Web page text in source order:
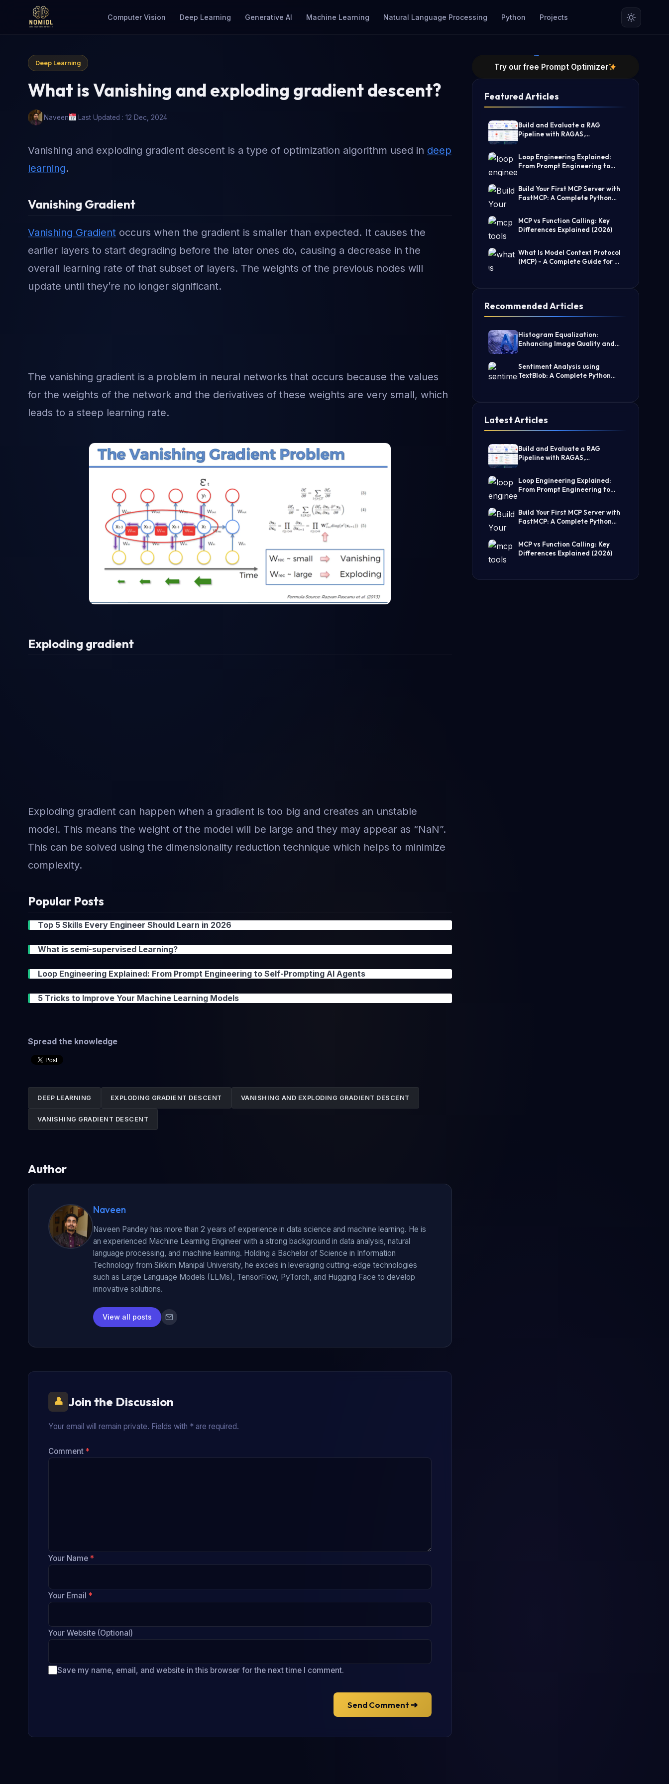
Computer Vision Deep Learning Generative AI Machine Learning Natural Language Processing Python Projects
Deep Learning
What is Vanishing and exploding gradient descent?
Naveen Last Updated : 12 Dec, 2024
Vanishing and exploding gradient descent is a type of optimization algorithm used in deep
learning.
Vanishing Gradient
Vanishing Gradient occurs when the gradient is smaller than expected. It causes the
earlier layers to start degrading before the later ones do, causing a decrease in the
overall learning rate of that subset of layers. The weights of the previous nodes will
update until they’re no longer significant.
The vanishing gradient is a problem in neural networks that occurs because the values
for the weights of the network and the derivatives of these weights are very small, which
leads to a steep learning rate.
Exploding gradient
Exploding gradient can happen when a gradient is too big and creates an unstable
model. This means the weight of the model will be large and they may appear as “NaN”.
This can be solved using the dimensionality reduction technique which helps to minimize
complexity.
Popular Posts
Top 5 Skills Every Engineer Should Learn in 2026
What is semi-supervised Learning?
Loop Engineering Explained: From Prompt Engineering to Self-Prompting AI Agents
5 Tricks to Improve Your Machine Learning Models
Spread the knowledge
DEEP LEARNING EXPLODING GRADIENT DESCENT VANISHING AND EXPLODING GRADIENT DESCENT
VANISHING GRADIENT DESCENT
Author
Naveen
Naveen Pandey has more than 2 years of experience in data science and machine learning. He is
an experienced Machine Learning Engineer with a strong background in data analysis, natural
language processing, and machine learning. Holding a Bachelor of Science in Information
Technology from Sikkim Manipal University, he excels in leveraging cutting-edge technologies
such as Large Language Models (LLMs), TensorFlow, PyTorch, and Hugging Face to develop
innovative solutions.
View all posts
Join the Discussion
Your email will remain private. Fields with * are required.
Comment *
Your Name *
Your Email *
Your Website (Optional)
Save my name, email, and website in this browser for the next time I comment.
Send Comment ➔
Try our free Prompt Optimizer
Featured Articles
Build and Evaluate a RAG
Pipeline with RAGAS,
Loop Engineering Explained:
From Prompt Engineering to
Build Your First MCP Server with
FastMCP: A Complete Python
MCP vs Function Calling: Key
Differences Explained (2026)
What Is Model Context Protocol
(MCP) - A Complete Guide for AI
Recommended Articles
Histogram Equalization:
Enhancing Image Quality and
Sentiment Analysis using
TextBlob: A Complete Python
Latest Articles
Build and Evaluate a RAG
Pipeline with RAGAS,
Loop Engineering Explained:
From Prompt Engineering to
Build Your First MCP Server with
FastMCP: A Complete Python
MCP vs Function Calling: Key
Differences Explained (2026)